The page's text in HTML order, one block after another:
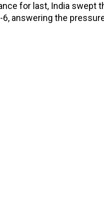
for last, India swept
answering the